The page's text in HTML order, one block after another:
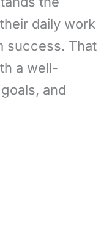
daily work
success. That
a well-
and